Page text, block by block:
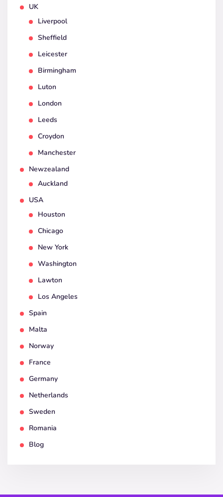
UK
Liverpool
Sheffield
Leicester
Birmingham
Luton
London
Leeds
Croydon
Manchester
Newzealand
Auckland
USA
Houston
Chicago
New York
Washington
Lawton
Los Angeles
Spain
Malta
Norway
France
Germany
Netherlands
Sweden
Romania
Blog